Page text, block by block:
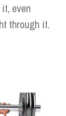
even
through it.